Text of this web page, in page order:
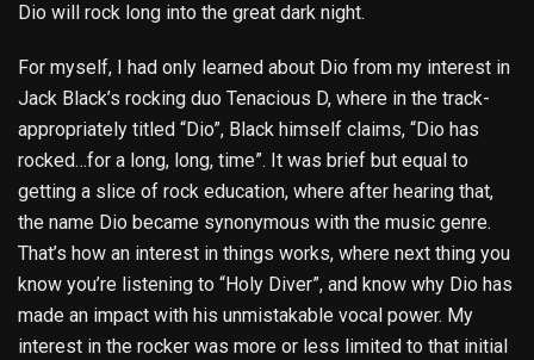
Dio will rock long into the great dark night.
For myself, I had only learned about Dio from my interest in
Jack Black’s rocking duo Tenacious D, where in the track-
appropriately titled “Dio”, Black himself claims, “Dio has
rocked…for a long, long, time”. It was brief but equal to
getting a slice of rock education, where after hearing that,
the name Dio became synonymous with the music genre.
That’s how an interest in things works, where next thing you
know you’re listening to “Holy Diver”, and know why Dio has
made an impact with his unmistakable vocal power. My
interest in the rocker was more or less limited to that initial